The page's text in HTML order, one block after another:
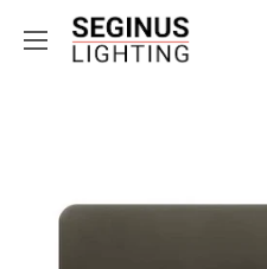
Seginus
Lighting